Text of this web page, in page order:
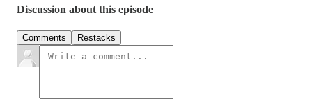
Discussion about this episode
Comments Restacks